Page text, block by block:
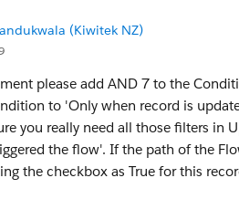
(Kiwitek NZ)
please add AND 7 to the
to 'Only when record is
you really need all those filters in
the flow'. If the path of the
the checkbox as True for this